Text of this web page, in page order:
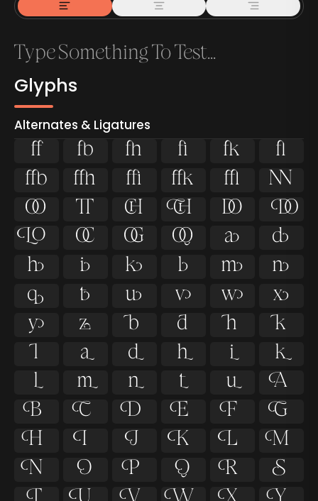
Glyphs
Alternates & Ligatures
    


   


   


   


   


   


   


   


   


   


   


   
